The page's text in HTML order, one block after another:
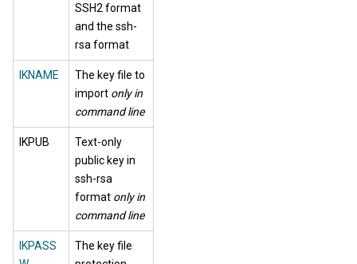
SSH2 format
and the ssh-
rsa format
IKNAME
The key file to
import only in
command line
IKPUB
Text-only
public key in
ssh-rsa
format only in
command line
IKPASS
The key file